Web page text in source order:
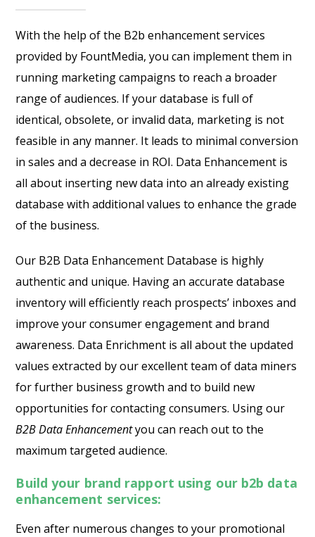
With the help of the B2b enhancement services
provided by FountMedia, you can implement them in
running marketing campaigns to reach a broader
range of audiences. If your database is full of
identical, obsolete, or invalid data, marketing is not
feasible in any manner. It leads to minimal conversion
in sales and a decrease in ROI. Data Enhancement is
all about inserting new data into an already existing
database with additional values to enhance the grade
of the business.
Our B2B Data Enhancement Database is highly
authentic and unique. Having an accurate database
inventory will efficiently reach prospects’ inboxes and
improve your consumer engagement and brand
awareness. Data Enrichment is all about the updated
values extracted by our excellent team of data miners
for further business growth and to build new
opportunities for contacting consumers. Using our
B2B Data Enhancementyou can reach out to the
maximum targeted audience.
Build your brand rapport using our b2b data
enhancement services:
Even after numerous changes to your promotional